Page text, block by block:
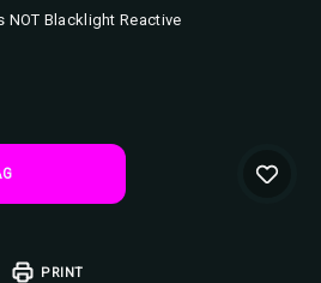
NOT Blacklight Reactive
PRINT